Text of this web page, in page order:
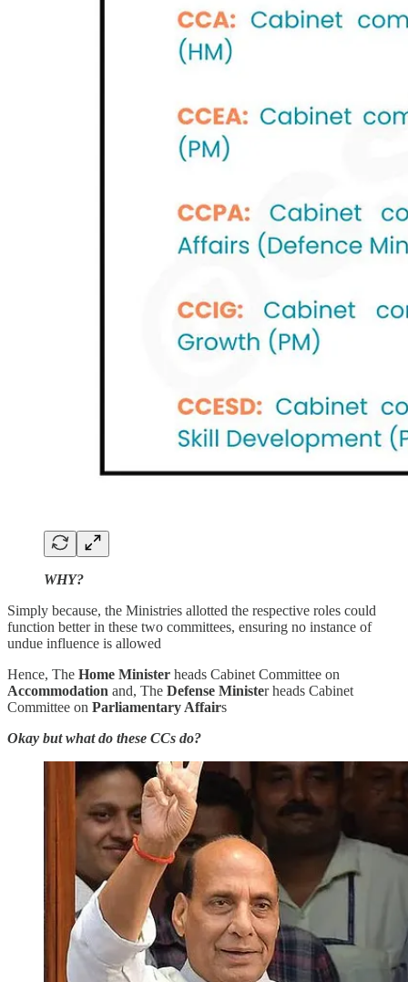
WHY?
Simply because, the Ministries allotted the respective roles could
function better in these two committees, ensuring no instance of
undue influence is allowed
Hence, The Home Minister heads Cabinet Committee on
Accommodation and, The Defense Minister heads Cabinet
Committee on Parliamentary Affairs
Okay but what do these CCs do?